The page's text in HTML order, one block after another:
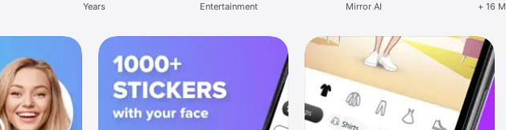
Years Entertainment Mirror AI + 16